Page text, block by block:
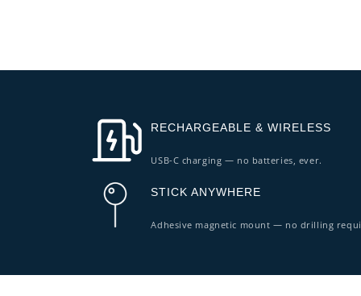
RECHARGEABLE & WIRELESS
USB-C charging — no batteries, ever.
STICK ANYWHERE
Adhesive magnetic mount — no drilling